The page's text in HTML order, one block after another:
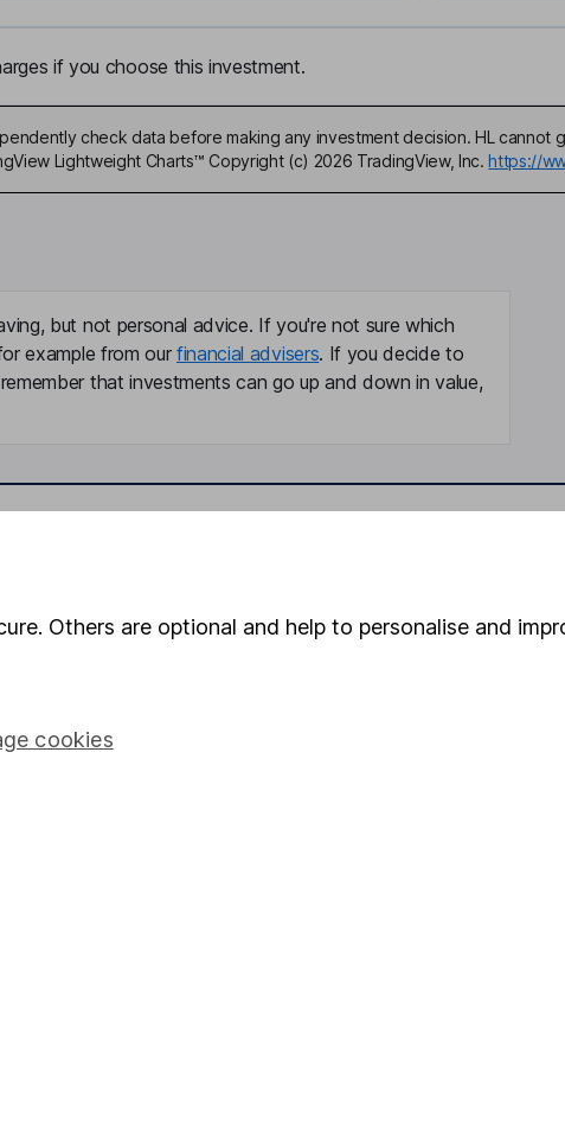
if you choose this investment.
check data before making any investment decision. HL cannot
Lightweight Charts™ Copyright (c) 2026 TradingView, Inc. https://
but not personal advice. If you're not sure which
example from our financial advisers. If you decide to
that investments can go up and down in value,
SIPP
Pension drawdown
Register for online
Others are optional and help to personalise and
cookies